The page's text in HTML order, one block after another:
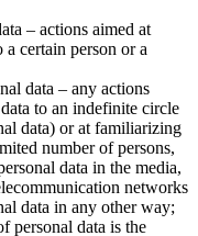
– actions aimed at
certain person or a
data – any actions
to an indefinite circle
data) or at familiarizing
number of persons,
data in the media,
networks
data in any other way;
personal data is the